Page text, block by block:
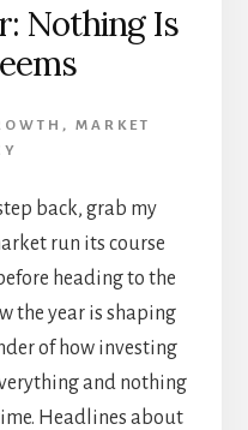
Nothing Is
, MARKET
back, grab my
run its course
heading to the
the year is shaping
of how investing
and nothing
Headlines about